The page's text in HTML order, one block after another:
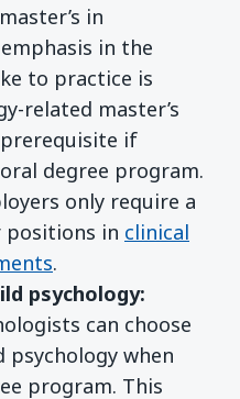
in
in the
to practice is
related master’s
if
degree program.
only require a
positions in clinical
.
psychology:
can choose
psychology when
program. This